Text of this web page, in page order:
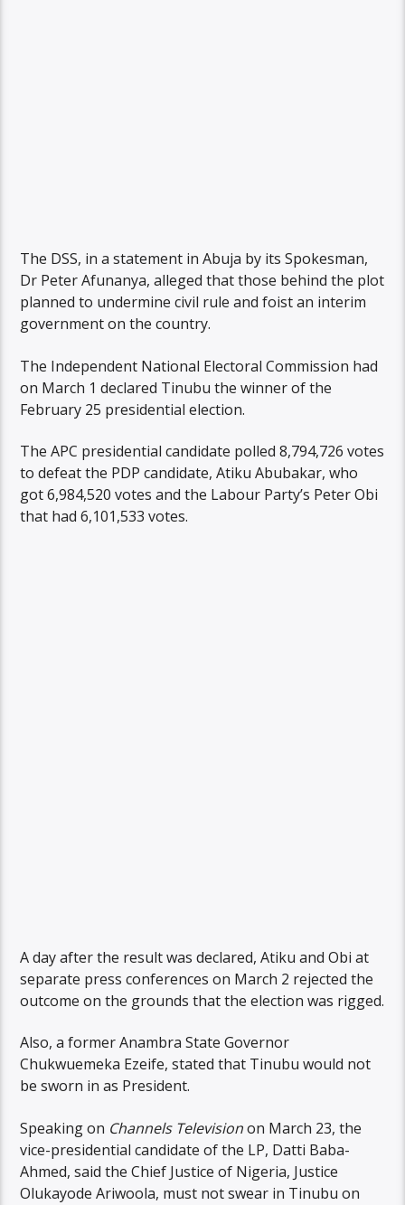
The DSS, in a statement in Abuja by its Spokesman,
Dr Peter Afunanya, alleged that those behind the plot
planned to undermine civil rule and foist an interim
government on the country.
The Independent National Electoral Commission had
on March 1 declared Tinubu the winner of the
February 25 presidential election.
The APC presidential candidate polled 8,794,726 votes
to defeat the PDP candidate, Atiku Abubakar, who
got 6,984,520 votes and the Labour Party’s Peter Obi
that had 6,101,533 votes.
A day after the result was declared, Atiku and Obi at
separate press conferences on March 2 rejected the
outcome on the grounds that the election was rigged.
Also, a former Anambra State Governor
Chukwuemeka Ezeife, stated that Tinubu would not
be sworn in as President.
Speaking on Channels Televisionon March 23, the
vice-presidential candidate of the LP, Datti Baba-
Ahmed, said the Chief Justice of Nigeria, Justice
Olukayode Ariwoola, must not swear in Tinubu on